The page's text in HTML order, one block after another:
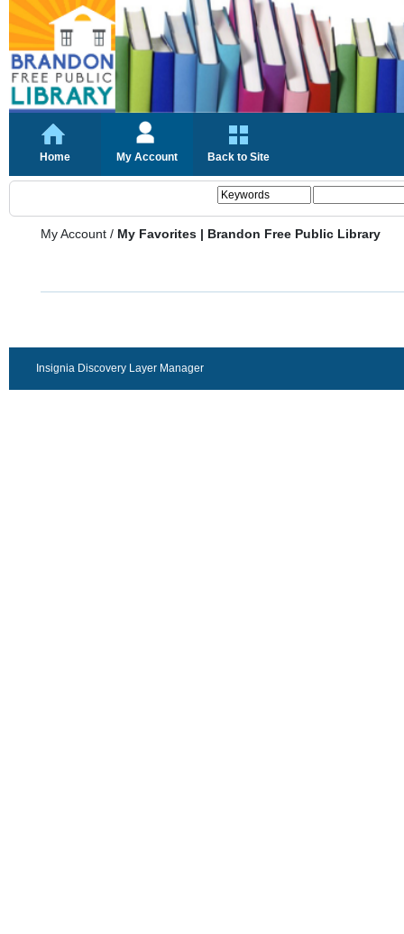
Home My Account Back to Site
My Account / My Favorites | Brandon Free Public Library
Insignia Discovery Layer Manager